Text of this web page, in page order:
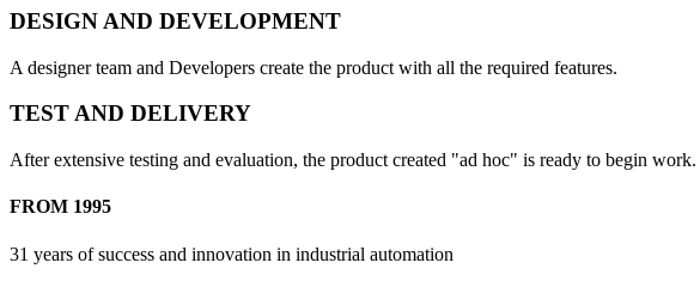
DESIGN AND DEVELOPMENT
A designer team and Developers create the product with all the required features.
TEST AND DELIVERY
After extensive testing and evaluation, the product created "ad hoc" is ready to begin work.
FROM 1995
31 years of success and innovation in industrial automation